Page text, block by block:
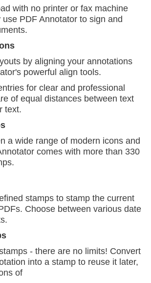
with no printer or fax machine
PDF Annotator to sign and
by aligning your annotations
powerful align tools.
for clear and professional
of equal distances between text
text.
a wide range of modern icons and
comes with more than 330
stamps to stamp the current
Choose between various date
- there are no limits! Convert
into a stamp to reuse it later,
of